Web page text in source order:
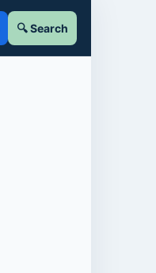
🔍 Search